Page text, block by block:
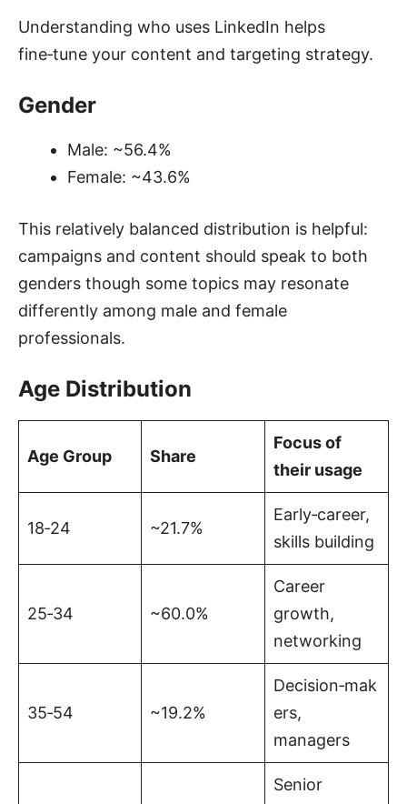
Understanding who uses LinkedIn helps
fine‑tune your content and targeting strategy.
Gender
Male: ~56.4%
Female: ~43.6%
This relatively balanced distribution is helpful:
campaigns and content should speak to both
genders though some topics may resonate
differently among male and female
professionals.
Age Distribution
Age Group Share
Focus of
their usage
18‑24 ~21.7%
Early‑career,
skills building
25‑34 ~60.0%
Career
growth,
networking
35‑54 ~19.2%
Decision‑mak
ers,
managers
Senior